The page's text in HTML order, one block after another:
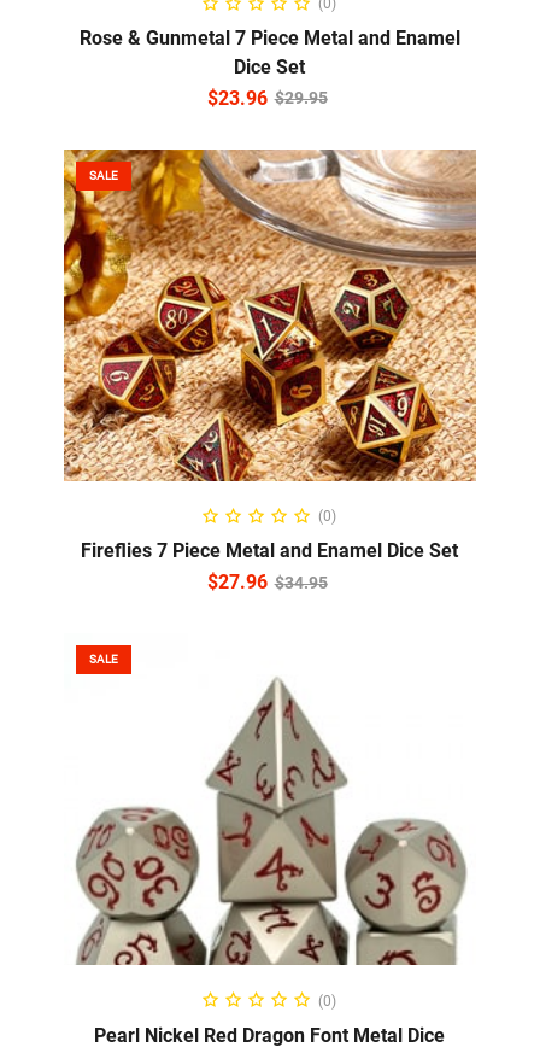
Rose & Gunmetal 7 Piece Metal and Enamel
Dice Set
$29.95
$23.96
SALE
READ MORE(0)
Fireflies 7 Piece Metal and Enamel Dice Set
$34.95
$27.96
SALE
SELECT OPTIONS
(0)
Pearl Nickel Red Dragon Font Metal Dice